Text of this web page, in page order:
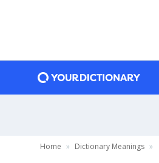
Home Dictionary Meanings